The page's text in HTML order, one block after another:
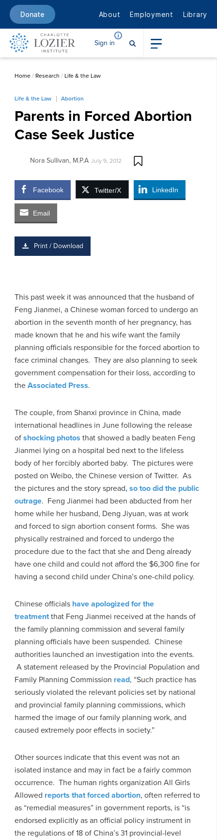
Donate About Employment Library
Sign in
Home/ Research / Life & the Law
Life & the Law Abortion
Parents in Forced Abortion
Case Seek Justice
Nora Sullivan, M.P.A July 9, 2012
Facebook Twitter/X LinkedIn
Email
Print / Download
This past week it was announced that the husband of
Feng Jianmei, a Chinese woman forced to undergo an
abortion in the seventh month of her pregnancy, has
made known that he and his wife want the family
planning officials responsible for the forced abortion to
face criminal changes. They are also planning to seek
government compensation for their loss, according to
theAssociated Press.
The couple, from Shanxi province in China, made
international headlines in June following the release
ofshocking photos that showed a badly beaten Feng
Jianmei lying on a hospital bed next to the lifeless
body of her forcibly aborted baby. The pictures were
posted on Weibo, the Chinese version of Twitter. As
the pictures and the story spread, so too did the public
outrage. Feng Jianmei had been abducted from her
home while her husband, Deng Jiyuan, was at work
and forced to sign abortion consent forms. She was
physically restrained and forced to undergo the
procedure due to the fact that she and Deng already
have one child and could not afford the $6,300 fine for
having a second child under China’s one-child policy.
Chinese officials have apologized for the
treatmentthat Feng Jianmei received at the hands of
the family planning commission and several family
planning officials have been suspended. Chinese
authorities launched an investigation into the events.
A statement released by the Provincial Population and
Family Planning Commission read, “Such practice has
seriously violated the relevant policies set by national
and provincial family planning commissions, which
harmed the image of our family planning work, and
caused extremely poor effects in society.”
Other sources indicate that this event was not an
isolated instance and may in fact be a fairly common
occurrence. The human rights organization All Girls
Allowed reports that forced abortion, often referred to
as “remedial measures” in government reports, is “is
endorsed explicitly as an official policy instrument in
the regulations of 18 of China’s 31 provincial-level